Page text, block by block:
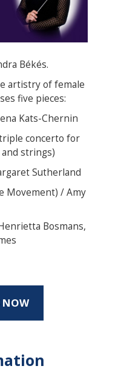
Békés.
artistry of female
five pieces:
Kats-Chernin
concerto for
strings)
Sutherland
Movement) / Amy
Bosmans,
NOW